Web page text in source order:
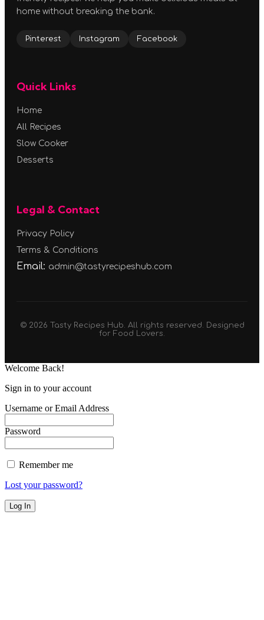
home without breaking the bank.
Pinterest Instagram Facebook
Quick Links
Home
All Recipes
Slow Cooker
Desserts
Legal & Contact
Privacy Policy
Terms & Conditions
Email: admin@tastyrecipeshub.com
© 2026 Tasty Recipes Hub. All rights reserved. Designed
for Food Lovers.
Welcome Back!
Sign in to your account
Username or Email Address
Password
Remember me
Lost your password?